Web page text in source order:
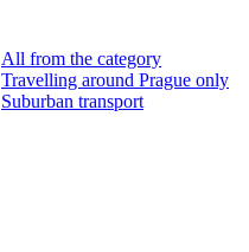
All from the category
Travelling around Prague only
Suburban transport